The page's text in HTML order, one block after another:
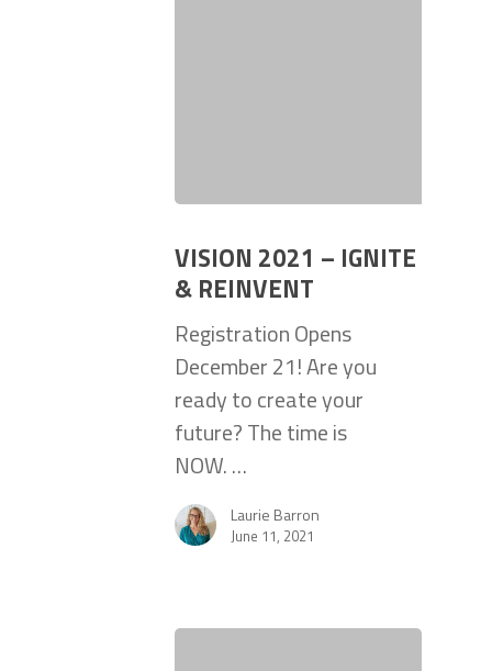
VISION 2021 – IGNITE
& REINVENT
Registration Opens
December 21! Are you
ready to create your
future? The time is
NOW. …
Laurie Barron
June 11, 2021